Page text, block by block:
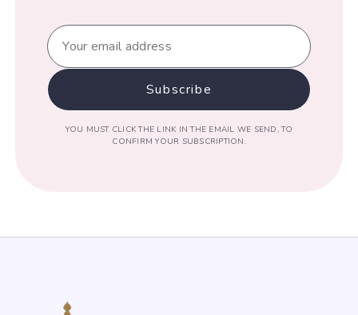
YOU MUST CLICK THE LINK IN THE EMAIL WE SEND, TO
CONFIRM YOUR SUBSCRIPTION.